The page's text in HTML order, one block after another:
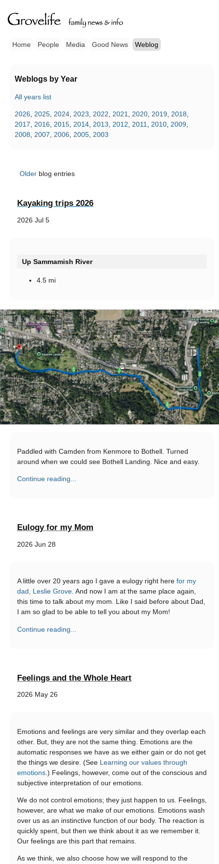
Home People Media Good News Weblog
Weblogs by Year
All years list
2026 2025 2024 2023 2022 2021 2020 2019 2018
2017
2016 2015 2014 2013 2012 2011 2010 2009
2008
2007 2006 2005 2003
Older blog entries
Kayaking trips 2026
2026 Jul 5
Up Sammamish River
4.5 mi
Paddled with Camden from Kenmore to Bothell. Turned
around when we could see Bothell Landing. Nice and easy.
Continue reading...
Eulogy for my Mom
2026 Jun 28
A little over 20 years ago I gave a eulogy right here for my
dad, Leslie Grove. And now I am at the same place again,
this time to talk about my mom. Like I said before about Dad,
I am so glad to be able to tell you about my Mom!
Continue reading...
Feelings and the Whole Heart
2026 May 26
Emotions and feelings are very similar and they overlap each
other. But, they are not the same thing. Emotions are the
automatic responses we have as we either gain or do not get
the things we desire. (See Learning our values through
emotions .) Feelings, however, come out of the conscious and
subjective interpretation of our emotions.
We do not control emotions; they just happen to us. Feelings,
however, are what we make of our emotions. Emotions wash
over us as an instinctive function of our body. The reaction is
quickly spent, but then we think about it as we remember it.
Our feelings are this part that remains.
As we think, we also choose how we will respond to the